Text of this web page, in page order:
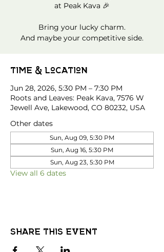
at Peak Kava 🎉
Bring your lucky charm.
And maybe your competitive side.
Time & Location
Jun 28, 2026, 5:30 PM – 7:30 PM
Roots and Leaves: Peak Kava, 7576 W
Jewell Ave, Lakewood, CO 80232, USA
Other dates
Sun, Aug 09, 5:30 PM
Sun, Aug 16, 5:30 PM
Sun, Aug 23, 5:30 PM
View all 6 dates
Share this event